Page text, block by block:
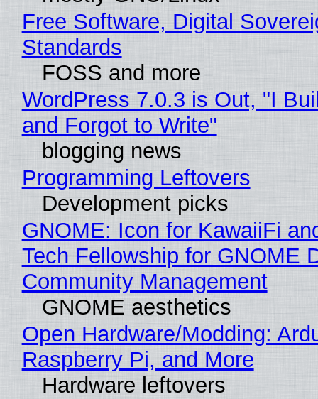
Free Software, Digital
Standards
FOSS and more
WordPress 7.0.3 is Out, "I
and Forgot to Write"
blogging news
Programming Leftovers
Development picks
GNOME: Icon for KawaiiFi
Tech Fellowship for GNOME
Community Management
GNOME aesthetics
Open Hardware/Modding:
Raspberry Pi, and More
Hardware leftovers